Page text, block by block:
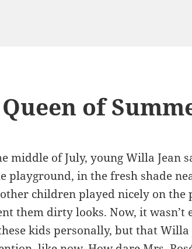
of
middle of July, young Willa Jean
playground, in the fresh shade
children played nicely on the
them dirty looks. Now, it wasn’t
kids personally, but that Willa